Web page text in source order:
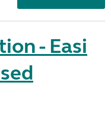
- Easi